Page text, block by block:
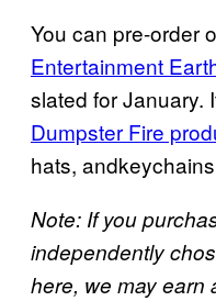
You can pre-order
Entertainment
slated for January.
Dumpster Fire
hats,
Note: If you
independently
here, we may earn